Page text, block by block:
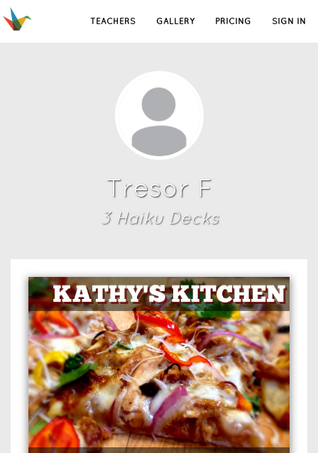
TEACHERS GALLERY PRICING SIGN IN
Tresor F
3Haiku Decks